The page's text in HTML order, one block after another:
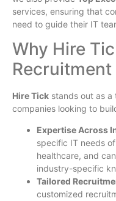
services, ensuring that
need to guide their IT
Why Hire
Hire Tick stands out as
companies looking to
Expertise Across
specific IT needs
healthcare, and
industry-specific
Tailored
customized